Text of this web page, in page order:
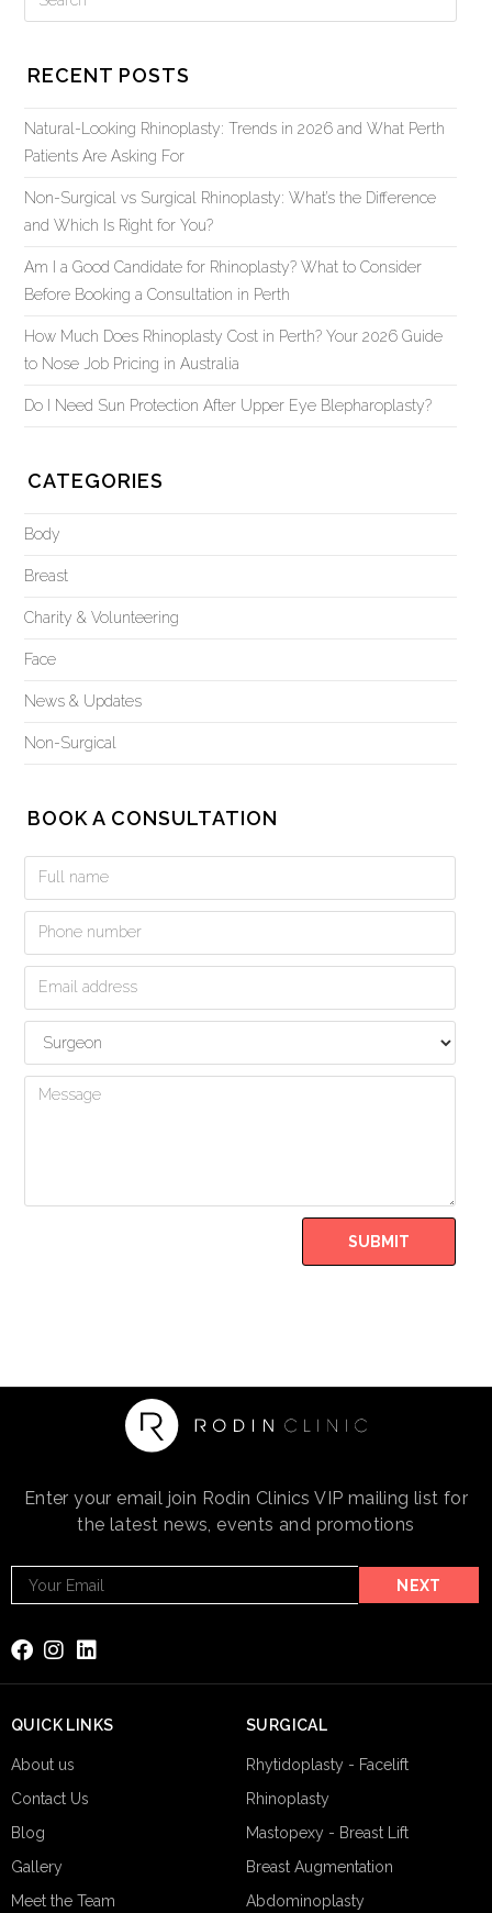
RECENT POSTS
Natural-Looking Rhinoplasty: Trends in 2026 and What Perth
Patients Are Asking For
Non-Surgical vs Surgical Rhinoplasty: What’s the Difference
and Which Is Right for You?
Am I a Good Candidate for Rhinoplasty? What to Consider
Before Booking a Consultation in Perth
How Much Does Rhinoplasty Cost in Perth? Your 2026 Guide
to Nose Job Pricing in Australia
Do I Need Sun Protection After Upper Eye Blepharoplasty?
CATEGORIES
Body
Breast
Charity & Volunteering
Face
News & Updates
Non-Surgical
BOOK A CONSULTATION
Book
a
Consultation
Form
SUBMIT
Enter your email join Rodin Clinics VIP mailing list for
the latest news, events and promotions
Footer
Email
NEXT
QUICK LINKS
About us
Contact Us
Blog
Gallery
Meet the Team
SURGICAL
Rhytidoplasty - Facelift
Rhinoplasty
Mastopexy - Breast Lift
Breast Augmentation
Abdominoplasty